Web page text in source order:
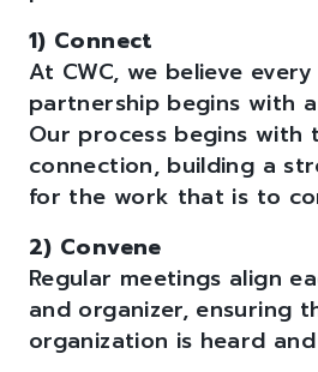
1) Connect
At CWC, we believe
partnership begins with
Our process begins with
connection, building a
for the work that is to
2) Convene
Regular meetings align
and organizer, ensuring
organization is heard